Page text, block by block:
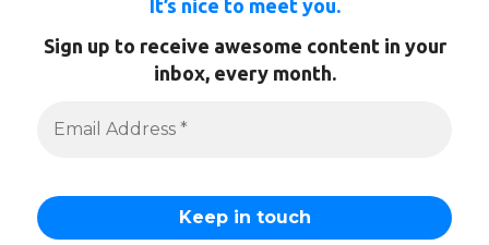
It’s nice to meet you.
Sign up to receive awesome content in your
inbox, every month.